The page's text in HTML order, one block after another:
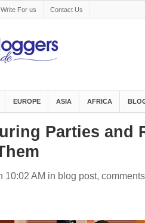
Write For us Contact Us
EUROPE ASIA AFRICA
Parties and
10:02 AM in blog post, comments